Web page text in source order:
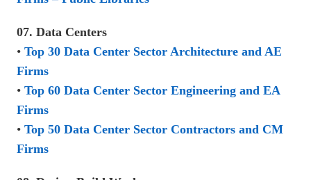
07. Data Centers
• Top 30 Data Center Sector Architecture and AE
Firms
• Top 60 Data Center Sector Engineering and EA
Firms
• Top 50 Data Center Sector Contractors and CM
Firms